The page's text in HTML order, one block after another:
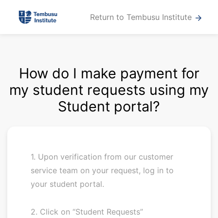
Return to Tembusu Institute arrow_forward
How do I make payment for
my student requests using my
Student portal?
1. Upon verification from our customer
service team on your request, log in to
your student portal.
2. Click on “Student Requests”